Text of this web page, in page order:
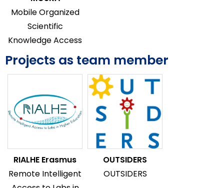
Mobile Organized
Scientific
Knowledge Access
Projects as team member
RIALHE Erasmus
Remote Intelligent
OUTSIDERS
OUTSIDERS